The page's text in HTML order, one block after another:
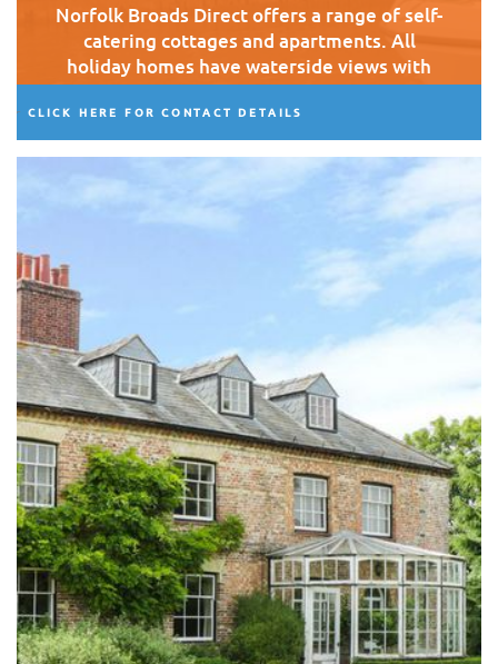
Norfolk Broads Direct offers a range of self-
catering cottages and apartments. All
holiday homes have waterside views with
good access to the village.
CLICK HERE FOR CONTACT DETAILS